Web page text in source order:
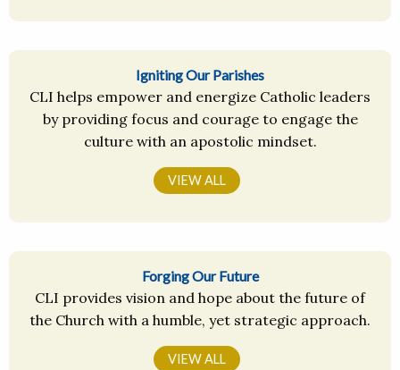
Igniting Our Parishes
CLI helps empower and energize Catholic leaders
by providing focus and courage to engage the
culture with an apostolic mindset.
VIEW ALL
Forging Our Future
CLI provides vision and hope about the future of
the Church with a humble, yet strategic approach.
VIEW ALL